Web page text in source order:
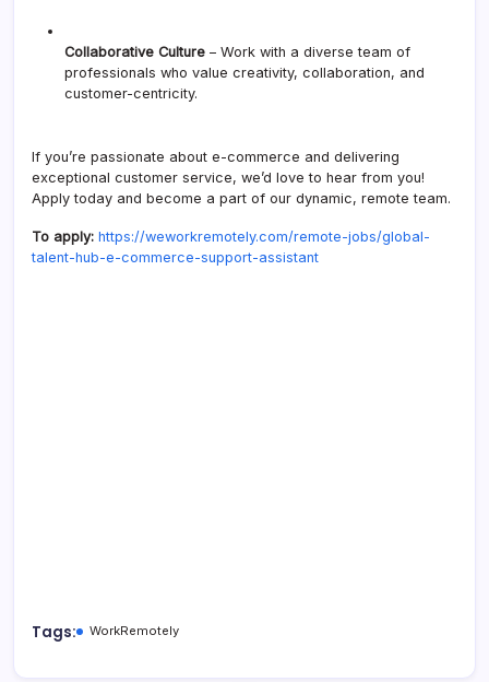
Collaborative Culture – Work with a diverse team of
professionals who value creativity, collaboration, and
customer-centricity.
If you’re passionate about e-commerce and delivering
exceptional customer service, we’d love to hear from you!
Apply today and become a part of our dynamic, remote team.
To apply: https://weworkremotely.com/remote-jobs/global-
talent-hub-e-commerce-support-assistant
Tags: WorkRemotely